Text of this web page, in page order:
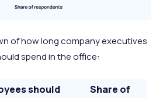
of how long company executives
spend in the office:
should
Share of